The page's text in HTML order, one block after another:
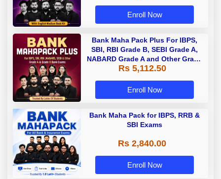
Enroll Now
Bank Maha Pack Plus For IBPS,
SBI, RBI Grade B, SEBI Grade A,
NABARD Grade A and Other Grade
A & Grade B Bank Exams
Rs 5,112.50
Enroll Now
Bank Maha Pack for IBPS, RRB &
SBI Exams
Rs 2,840.00
Enroll Now